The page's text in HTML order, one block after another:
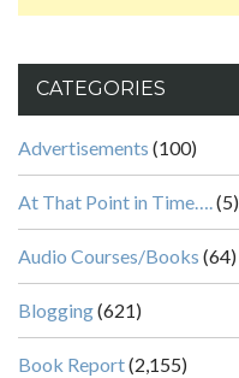
CATEGORIES
Advertisements (100)
At That Point in Time….(5)
Audio Courses/Books (64)
Blogging(621)
Book Report(2,155)